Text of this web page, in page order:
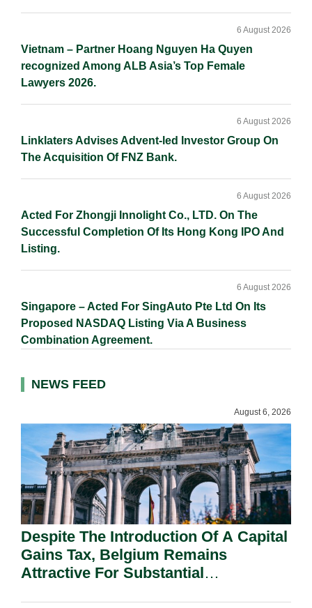
Vietnam – Partner Hoang Nguyen Ha Quyen
recognized Among ALB Asia’s Top Female
Lawyers 2026.
6 August 2026
Linklaters Advises Advent-led Investor Group On
The Acquisition Of FNZ Bank.
6 August 2026
Acted For Zhongji Innolight Co., LTD. On The
Successful Completion Of Its Hong Kong IPO And
Listing.
6 August 2026
Singapore – Acted For SingAuto Pte Ltd On Its
Proposed NASDAQ Listing Via A Business
Combination Agreement.
6 August 2026
NEWS FEED
August 6, 2026
Despite The Introduction Of A Capital
Gains Tax, Belgium Remains
Attractive For Substantial